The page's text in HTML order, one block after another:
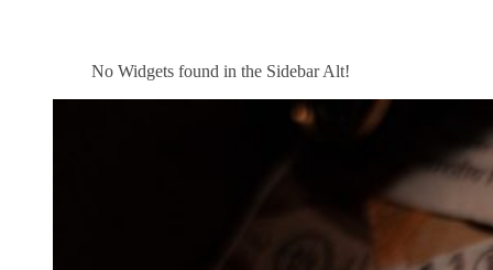
No Widgets found in the Sidebar Alt!